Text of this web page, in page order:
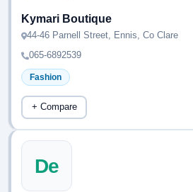
Kymari Boutique
44-46 Parnell Street, Ennis, Co Clare
065-6892539
Fashion
+ Compare
De